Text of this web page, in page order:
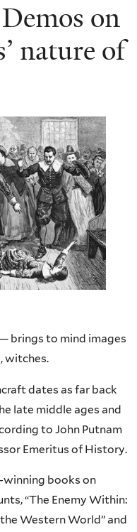
on
nature of
brings to mind images
witches.
dates as far back
late middle ages and
to John Putnam
Emeritus of History.
books on
“The Enemy Within:
Western World” and